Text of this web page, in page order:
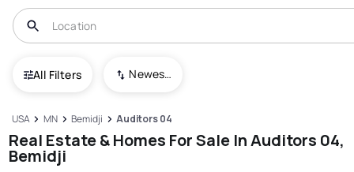
All Filters Newest To Oldest
USA MN Bemidji Auditors 04
Real Estate & Homes For Sale In Auditors 04,
Bemidji